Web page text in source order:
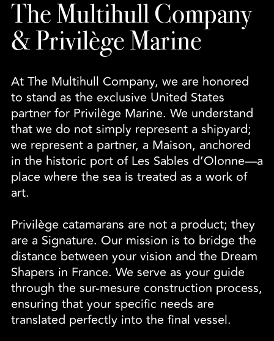
The Multihull Company
& Privilège Marine
At The Multihull Company, we are honored
to stand as the exclusive United States
partner for Privilège Marine. We understand
that we do not simply represent a shipyard;
we represent a partner, a Maison, anchored
in the historic port of Les Sables d’Olonne—a
place where the sea is treated as a work of
art.
Privilège catamarans are not a product; they
are a Signature. Our mission is to bridge the
distance between your vision and the Dream
Shapers in France. We serve as your guide
through the sur-mesure construction process,
ensuring that your specific needs are
translated perfectly into the final vessel.